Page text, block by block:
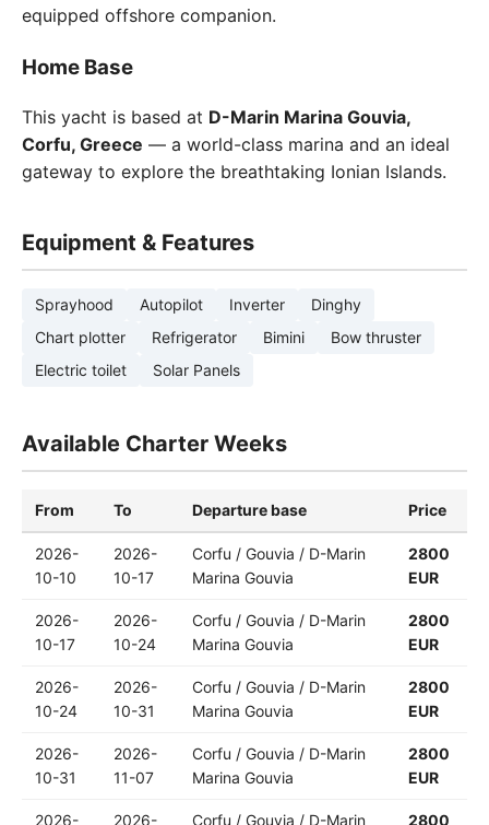
equipped offshore companion.
Home Base
This yacht is based at D-Marin Marina Gouvia,
Corfu, Greece — a world-class marina and an ideal
gateway to explore the breathtaking Ionian Islands.
Equipment & Features
Sprayhood Autopilot Inverter
Dinghy
Chart plotter
Refrigerator Bimini
Bow thruster
Electric toilet
Solar Panels
Available Charter Weeks
From To Departure base Price
2026-
10-10
2026-
10-17
Corfu / Gouvia / D-Marin
Marina Gouvia
2800
EUR
2026-
10-17
2026-
10-24
Corfu / Gouvia / D-Marin
Marina Gouvia
2800
EUR
2026-
10-24
2026-
10-31
Corfu / Gouvia / D-Marin
Marina Gouvia
2800
EUR
2026-
10-31
2026-
11-07
Corfu / Gouvia / D-Marin
Marina Gouvia
2800
EUR
2026- 2026- Corfu / Gouvia / D-Marin 2800